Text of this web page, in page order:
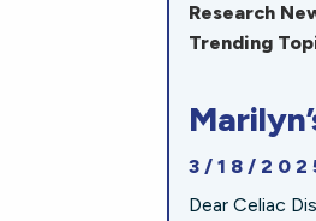
Research
Trending
3/18/
Dear Celiac